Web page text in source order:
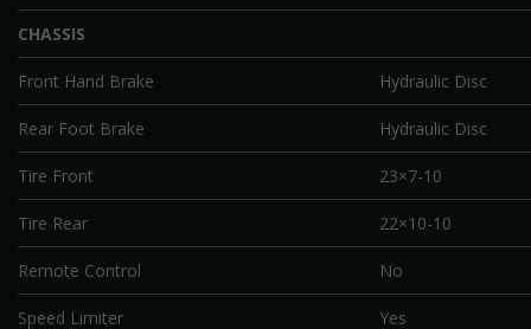
CHASSIS
Front Hand Brake Hydraulic Disc
Rear Foot Brake Hydraulic Disc
Tire Front 23×7-10
Tire Rear 22×10-10
Remote Control No
Speed Limiter Yes